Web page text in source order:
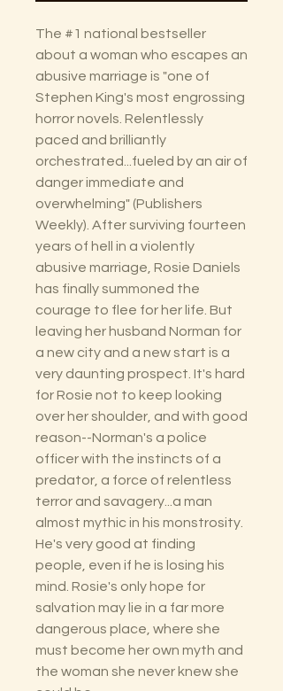
The #1 national bestseller
about a woman who escapes an
abusive marriage is "one of
Stephen King's most engrossing
horror novels. Relentlessly
paced and brilliantly
orchestrated...fueled by an air of
danger immediate and
overwhelming" (Publishers
Weekly). After surviving fourteen
years of hell in a violently
abusive marriage, Rosie Daniels
has finally summoned the
courage to flee for her life. But
leaving her husband Norman for
a new city and a new start is a
very daunting prospect. It's hard
for Rosie not to keep looking
over her shoulder, and with good
reason--Norman's a police
officer with the instincts of a
predator, a force of relentless
terror and savagery...a man
almost mythic in his monstrosity.
He's very good at finding
people, even if he is losing his
mind. Rosie's only hope for
salvation may lie in a far more
dangerous place, where she
must become her own myth and
the woman she never knew she